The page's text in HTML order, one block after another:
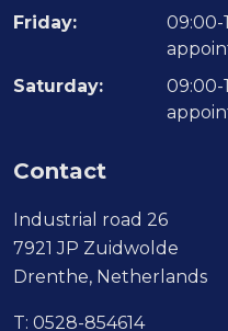
Friday:
09:00-
Saturday:
09:00-
Contact
Industrial road 26
7921 JP Zuidwolde
Drenthe, Netherlands
T: 0528-854614